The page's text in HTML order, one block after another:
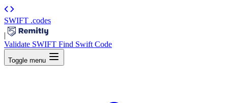
SWIFT .codes
|
Validate SWIFT Find Swift Code
Toggle menu